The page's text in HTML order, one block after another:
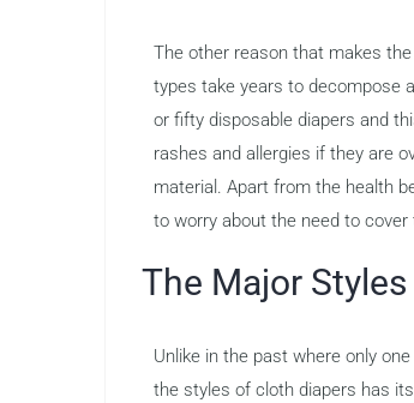
The other reason that makes
types take years to decompose
or fifty disposable diapers and
rashes and allergies if they are
material. Apart from the health
to worry about the need to cover
The Major
Unlike in the past where only
the styles of cloth diapers has